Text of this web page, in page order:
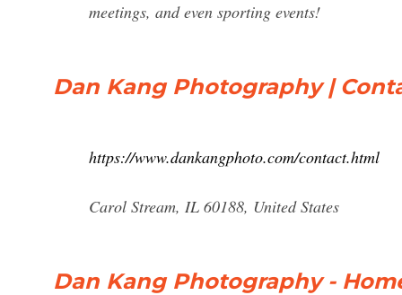
meetings, and even sporting events!
Dan Kang Photography |
https://www.dankangphoto.com/contact.html
Carol Stream, IL 60188, United States
Dan Kang Photography -